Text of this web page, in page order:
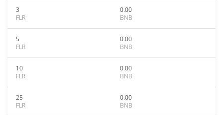
3
FLR
0.00
BNB
5
FLR
0.00
BNB
10
FLR
0.00
BNB
25
FLR
0.00
BNB